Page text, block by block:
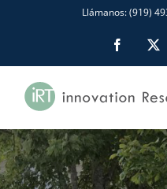
content
Llámanos: (919)
Facebook